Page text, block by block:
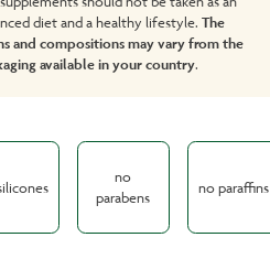
diet and a healthy lifestyle. The
and compositions may vary from the
available in your country.
no
parabens
no paraffins